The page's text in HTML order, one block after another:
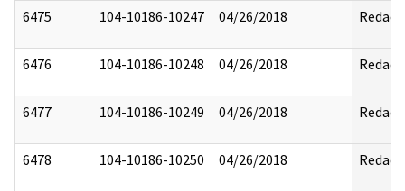
6475 104-10186-10247 04/26/2018 Redact
6476 104-10186-10248 04/26/2018 Redact
6477 104-10186-10249 04/26/2018 Redact
6478 104-10186-10250 04/26/2018 Redact